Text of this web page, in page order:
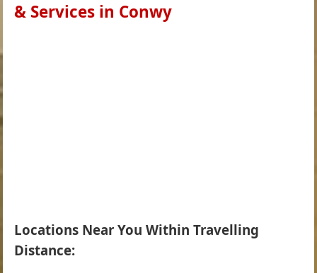
& Services in Conwy
Locations Near You Within Travelling
Distance: